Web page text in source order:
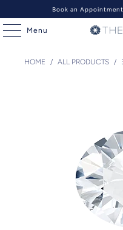
Book an
Menu
HOME / ALL PRODUCTS /